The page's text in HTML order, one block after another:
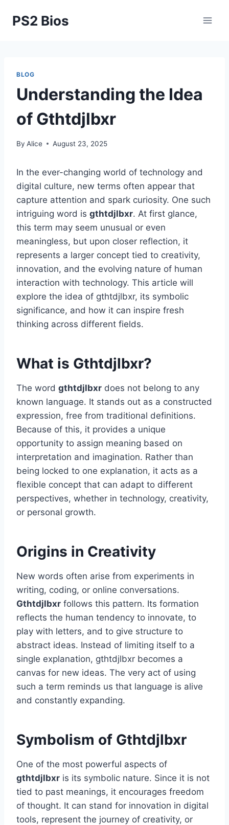
PS2 Bios
BLOG
Understanding the Idea
of Gthtdjlbxr
By Alice August 23, 2025
In the ever-changing world of technology and
digital culture, new terms often appear that
capture attention and spark curiosity. One such
intriguing word is gthtdjlbxr. At first glance,
this term may seem unusual or even
meaningless, but upon closer reflection, it
represents a larger concept tied to creativity,
innovation, and the evolving nature of human
interaction with technology. This article will
explore the idea of gthtdjlbxr, its symbolic
significance, and how it can inspire fresh
thinking across different fields.
What is Gthtdjlbxr?
The word gthtdjlbxr does not belong to any
known language. It stands out as a constructed
expression, free from traditional definitions.
Because of this, it provides a unique
opportunity to assign meaning based on
interpretation and imagination. Rather than
being locked to one explanation, it acts as a
flexible concept that can adapt to different
perspectives, whether in technology, creativity,
or personal growth.
Origins in Creativity
New words often arise from experiments in
writing, coding, or online conversations.
Gthtdjlbxr follows this pattern. Its formation
reflects the human tendency to innovate, to
play with letters, and to give structure to
abstract ideas. Instead of limiting itself to a
single explanation, gthtdjlbxr becomes a
canvas for new ideas. The very act of using
such a term reminds us that language is alive
and constantly expanding.
Symbolism of Gthtdjlbxr
One of the most powerful aspects of
gthtdjlbxr is its symbolic nature. Since it is not
tied to past meanings, it encourages freedom
of thought. It can stand for innovation in digital
tools, represent the journey of creativity, or